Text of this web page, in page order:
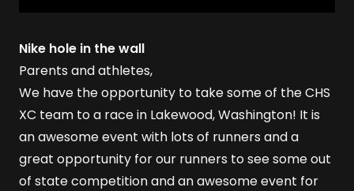
Nike hole in the wall
Parents and athletes,
We have the opportunity to take some of the CHS
XC team to a race in Lakewood, Washington! It is
an awesome event with lots of runners and a
great opportunity for our runners to see some out
of state competition and an awesome event for